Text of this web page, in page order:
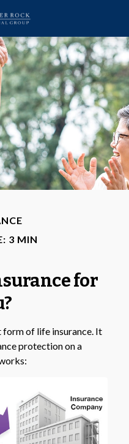
3 MIN
for
form of life insurance. It
protection on a